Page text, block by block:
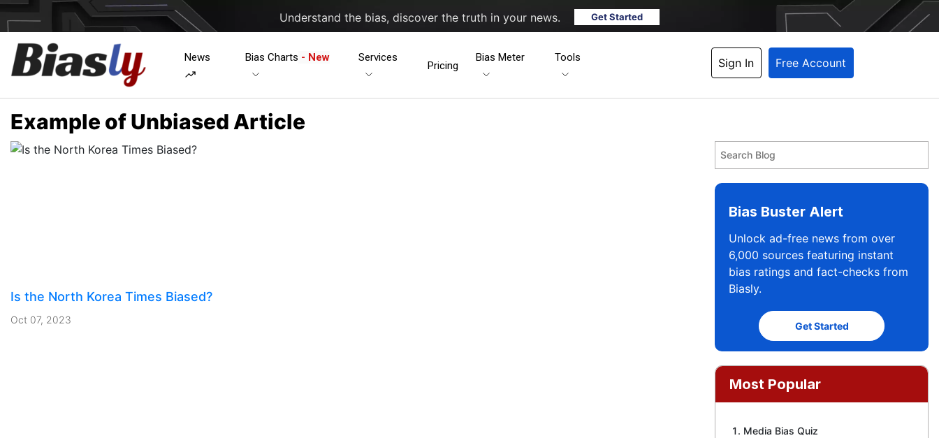
Understand the bias, discover the truth in your news. Get Started
News Bias Charts - New Services
Pricing
Bias Meter Tools Sign In Free Account
Example of Unbiased Article
Is the North Korea Times Biased?
Oct 07, 2023
Bias Buster Alert
Unlock ad-free news from over
6,000 sources featuring instant
bias ratings and fact-checks from
Biasly.
Get Started
Most Popular
Media Bias Quiz